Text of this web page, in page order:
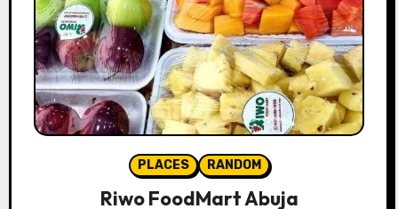
PLACES RANDOM
Riwo FoodMart Abuja